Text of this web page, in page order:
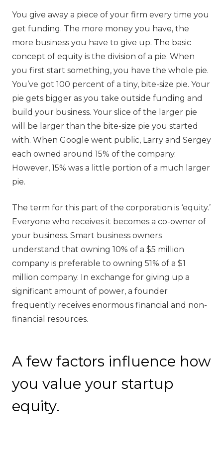
You give away a piece of your firm every time you
get funding. The more money you have, the
more business you have to give up. The basic
concept of equity is the division of a pie. When
you first start something, you have the whole pie.
You’ve got 100 percent of a tiny, bite-size pie. Your
pie gets bigger as you take outside funding and
build your business. Your slice of the larger pie
will be larger than the bite-size pie you started
with. When Google went public, Larry and Sergey
each owned around 15% of the company.
However, 15% was a little portion of a much larger
pie.
The term for this part of the corporation is ‘equity.’
Everyone who receives it becomes a co-owner of
your business. Smart business owners
understand that owning 10% of a $5 million
company is preferable to owning 51% of a $1
million company. In exchange for giving up a
significant amount of power, a founder
frequently receives enormous financial and non-
financial resources.
A few factors influence how
you value your startup
equity.